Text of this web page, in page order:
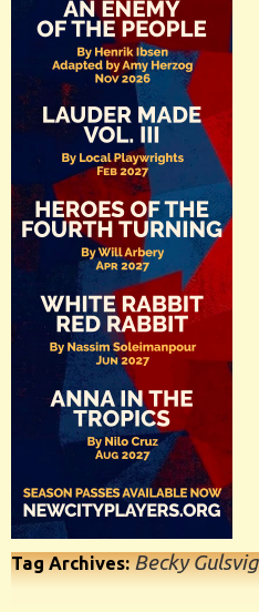
Tag Archives:Becky Gulsvig